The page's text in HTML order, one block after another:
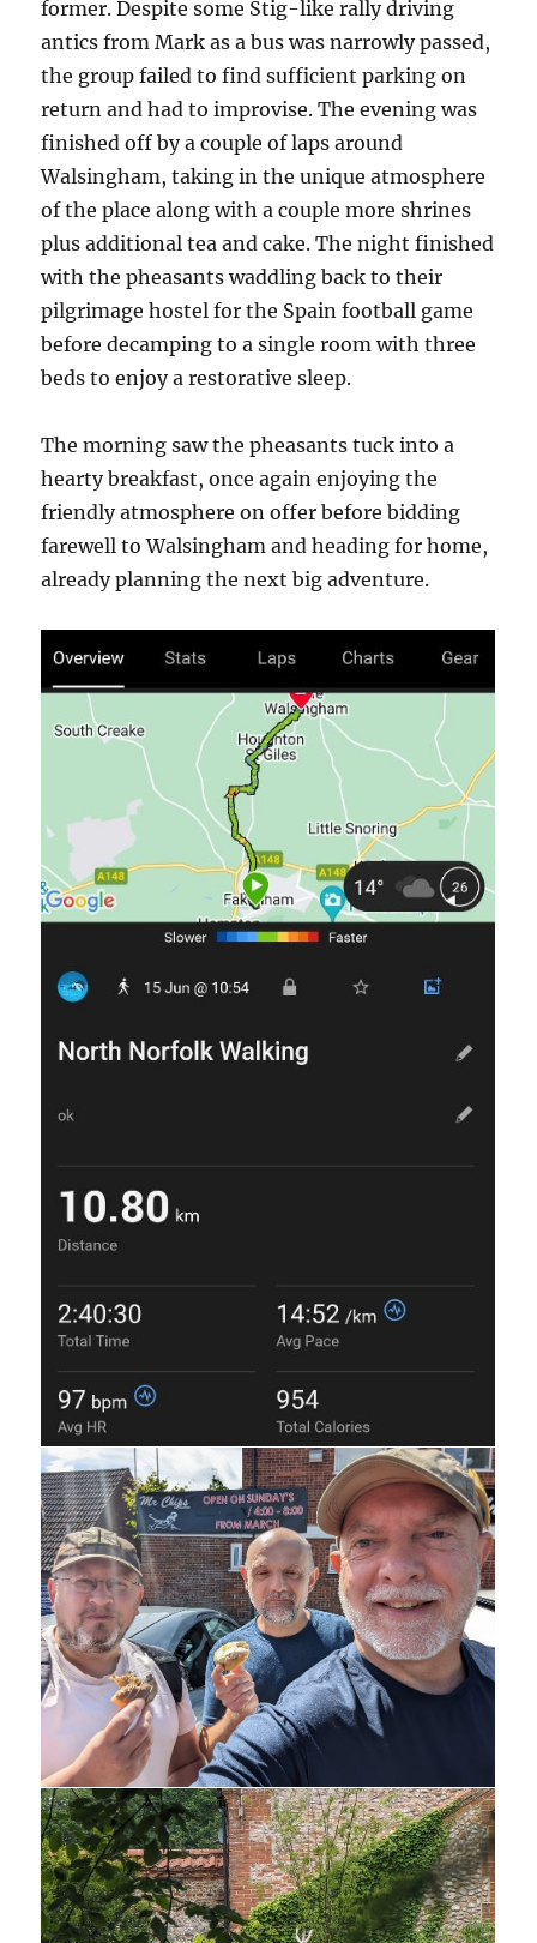
former. Despite some Stig-like rally driving
antics from Mark as a bus was narrowly passed,
the group failed to find sufficient parking on
return and had to improvise. The evening was
finished off by a couple of laps around
Walsingham, taking in the unique atmosphere
of the place along with a couple more shrines
plus additional tea and cake. The night finished
with the pheasants waddling back to their
pilgrimage hostel for the Spain football game
before decamping to a single room with three
beds to enjoy a restorative sleep.
The morning saw the pheasants tuck into a
hearty breakfast, once again enjoying the
friendly atmosphere on offer before bidding
farewell to Walsingham and heading for home,
already planning the next big adventure.